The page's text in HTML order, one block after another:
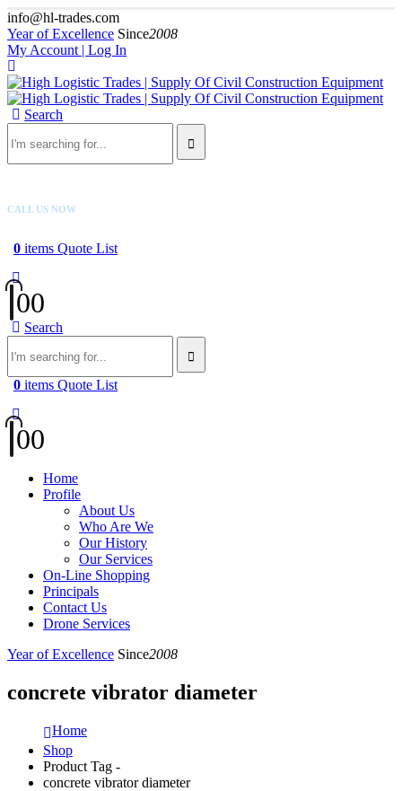
info@hl-trades.com
Year of Excellence Since2008
My Account | Log In
Search
CALL US NOW
0 items Quote List
00
Search
0 items Quote List
00
Home
Profile
About Us
Who Are We
Our History
Our Services
On-Line Shopping
Principals
Contact Us
Drone Services
Year of Excellence Since2008
concrete vibrator diameter
Home
Shop
Product Tag -
concrete vibrator diameter